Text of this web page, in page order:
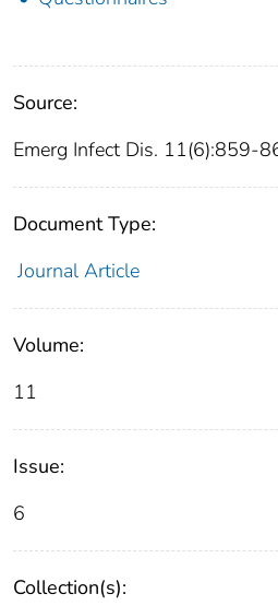
Source:
Emerg Infect Dis. 11(6):859-
Document Type:
Journal Article
Volume:
11
Issue:
6
Collection(s):